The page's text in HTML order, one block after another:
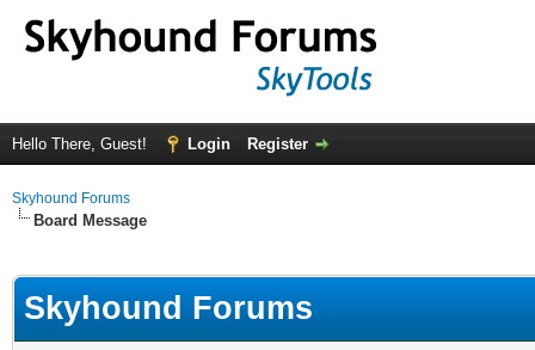
Hello There, Guest! Login Register
Skyhound Forums
Board Message
Skyhound Forums